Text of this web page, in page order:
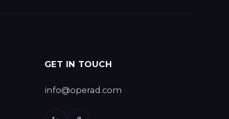
GET IN TOUCH
info@operad.com